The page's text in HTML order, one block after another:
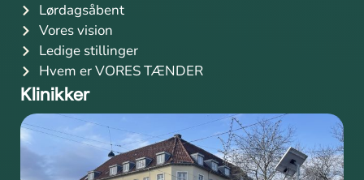
Lørdagsåbent
Vores vision
Ledige stillinger
Hvem er VORES TÆNDER
Klinikker